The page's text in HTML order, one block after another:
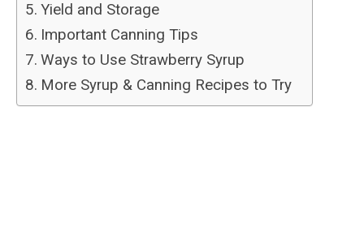
Yield and Storage
Important Canning Tips
Ways to Use Strawberry Syrup
More Syrup & Canning Recipes to Try